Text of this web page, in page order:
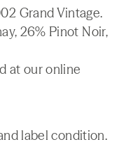
Grand Vintage.
26% Pinot Noir,
at our online
label condition.